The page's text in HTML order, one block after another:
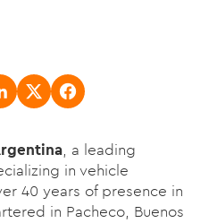
, a leading
in vehicle
40 years of presence in
in Pacheco, Buenos